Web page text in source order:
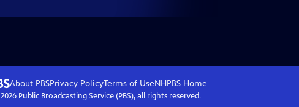
About PBSPrivacy PolicyTerms of UseNHPBS Home
2026Public Broadcasting Service (PBS), all rights reserved.